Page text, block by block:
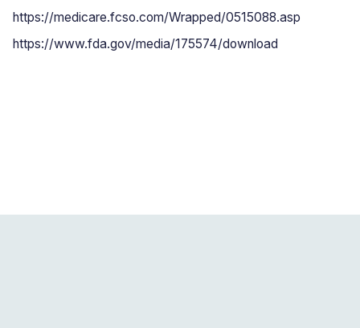
https://medicare.fcso.com/Wrapped/0515088.asp
https://www.fda.gov/media/175574/download